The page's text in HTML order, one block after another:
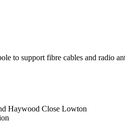
to support fibre cables and radio
Haywood Close Lowton